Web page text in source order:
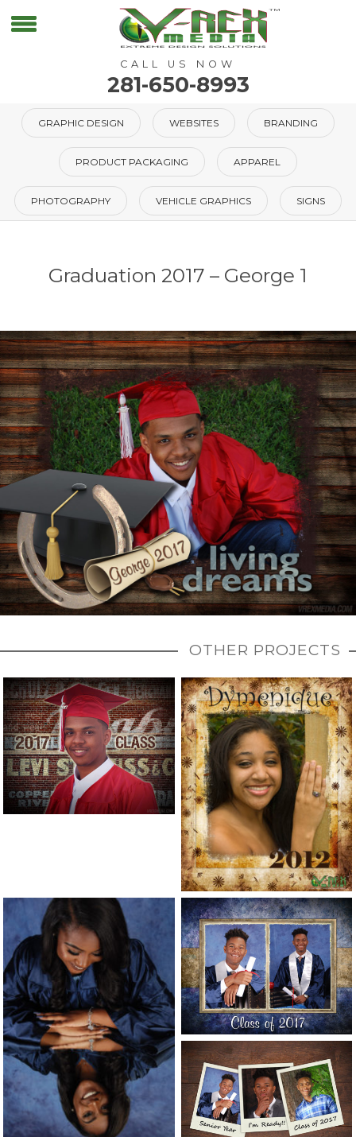
CALL US NOW
281-650-8993
GRAPHIC DESIGN WEBSITES BRANDING
PRODUCT PACKAGING APPAREL
PHOTOGRAPHY VEHICLE GRAPHICS SIGNS
Graduation 2017 – George 1
OTHER PROJECTS